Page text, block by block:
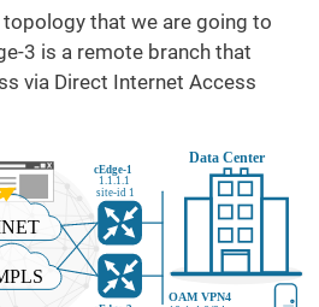
that we are going to
3 is a remote branch that
via Direct Internet Access